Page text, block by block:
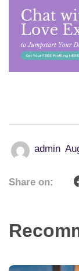
admin
Share on: